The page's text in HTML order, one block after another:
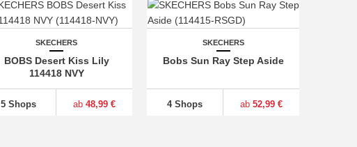
SKECHERS
BOBS Desert Kiss Lily
114418 NVY
5 Shops ab 48,99 €
SKECHERS
Bobs Sun Ray Step Aside
4 Shops ab52,99 €